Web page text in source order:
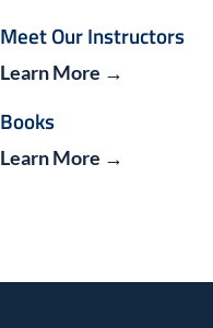
Meet Our Instructors
Learn More →
Books
Learn More →